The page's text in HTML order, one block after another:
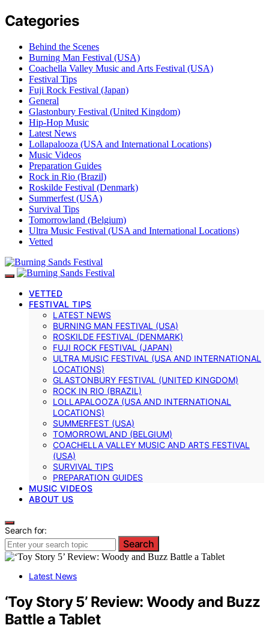
Categories
Behind the Scenes
Burning Man Festival (USA)
Coachella Valley Music and Arts Festival (USA)
Festival Tips
Fuji Rock Festival (Japan)
General
Glastonbury Festival (United Kingdom)
Hip-Hop Music
Latest News
Lollapalooza (USA and International Locations)
Music Videos
Preparation Guides
Rock in Rio (Brazil)
Roskilde Festival (Denmark)
Summerfest (USA)
Survival Tips
Tomorrowland (Belgium)
Ultra Music Festival (USA and International Locations)
Vetted
VETTED
FESTIVAL TIPS
LATEST NEWS
BURNING MAN FESTIVAL (USA)
ROSKILDE FESTIVAL (DENMARK)
FUJI ROCK FESTIVAL (JAPAN)
ULTRA MUSIC FESTIVAL (USA AND INTERNATIONAL
LOCATIONS)
GLASTONBURY FESTIVAL (UNITED KINGDOM)
ROCK IN RIO (BRAZIL)
LOLLAPALOOZA (USA AND INTERNATIONAL
LOCATIONS)
SUMMERFEST (USA)
TOMORROWLAND (BELGIUM)
COACHELLA VALLEY MUSIC AND ARTS FESTIVAL
(USA)
SURVIVAL TIPS
PREPARATION GUIDES
MUSIC VIDEOS
ABOUT US
Search for:
Search
Latest News
‘Toy Story 5’ Review: Woody and Buzz
Battle a Tablet